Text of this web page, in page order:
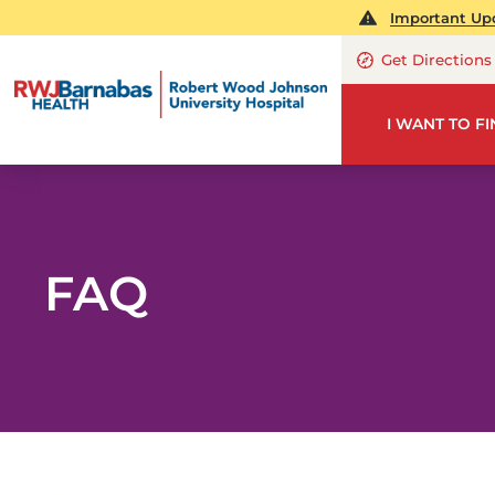
Important
Get Directions
I WANT TO
FAQ